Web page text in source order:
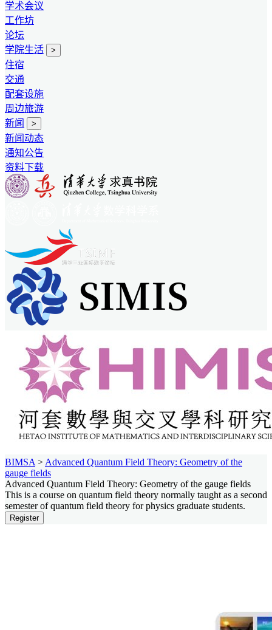
学术会议
工作坊
论坛
学院生活
>
住宿
交通
配套设施
周边旅游
新闻
>
新闻动态
通知公告
资料下载
BIMSA > Advanced Quantum Field Theory: Geometry of the
gauge fields
Advanced Quantum Field Theory: Geometry of the gauge fields
This is a course on quantum field theory normally taught as a second
semester of quantum field theory for physics graduate students.
Register